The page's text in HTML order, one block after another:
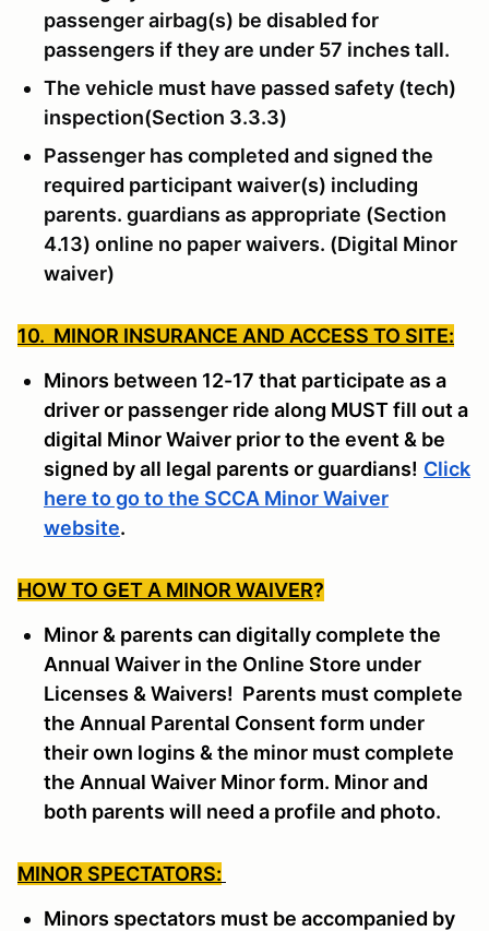
passenger airbag(s) be disabled for
passengers if they are under 57 inches tall.
The vehicle must have passed safety (tech)
inspection(Section 3.3.3)
Passenger has completed and signed the
required participant waiver(s) including
parents. guardians as appropriate (Section
4.13) online no paper waivers. (Digital Minor
waiver)
10. MINOR INSURANCE AND ACCESS TO SITE:
Minors between 12-17 that participate as a
driver or passenger ride along MUST fill out a
digital Minor Waiver prior to the event & be
signed by all legal parents or guardians! Click
here to go to the SCCA Minor Waiver
website.
HOW TO GET A MINOR WAIVER?
Minor & parents can digitally complete the
Annual Waiver in the Online Store under
Licenses & Waivers! Parents must complete
the Annual Parental Consent form under
their own logins & the minor must complete
the Annual Waiver Minor form. Minor and
both parents will need a profile and photo.
MINOR SPECTATORS:
Minors spectators must be accompanied by